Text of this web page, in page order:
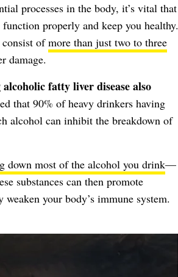
processes in the body, it’s vital that
properly and keep you healthy.
ofmore than just two to three
damage.
fatty liver disease also
that 90% of heavy drinkers having
alcohol can inhibit the breakdown of
down most of the alcohol you drink—
substances can then promote
your body’s immune system.